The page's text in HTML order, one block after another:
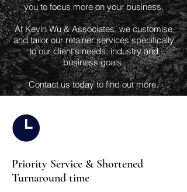
you to focus more on your business.
At Kevin Wu & Associates, we customise
and tailor our retainer services specifically
to our client's needs, industry and
business goals.
Contact us today to find out more.
Priority Service & Shortened
Turnaround time